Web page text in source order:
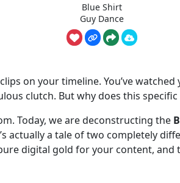
Blue Shirt
Guy Dance
clips on your timeline. You’ve
clutch. But why does this
Today, we are deconstructing the
actually a tale of two completely
digital gold for your content, and